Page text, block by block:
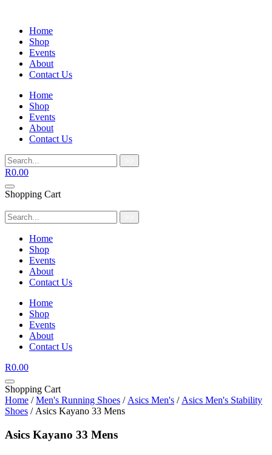
Home
Shop
Events
About
Contact Us
Home
Shop
Events
About
Contact Us
R0.00
Shopping Cart
Home
Shop
Events
About
Contact Us
Home
Shop
Events
About
Contact Us
R0.00
Shopping Cart
Home /Men's Running Shoes / Asics Men's / Asics Men's Stability
Shoes / Asics Kayano 33 Mens
Asics Kayano 33 Mens